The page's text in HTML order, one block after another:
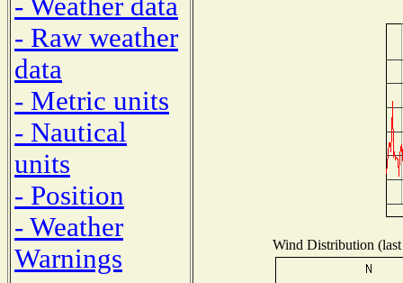
- Weather data
- Raw weather
data
- Metric units
- Nautical
units
- Position
- Weather
Warnings
Wind Distribution